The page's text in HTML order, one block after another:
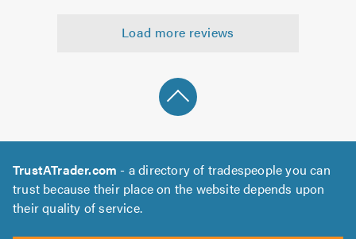
Load more reviews
TrustATrader.com - a directory of tradespeople you can
trust because their place on the website depends upon
their quality of service.